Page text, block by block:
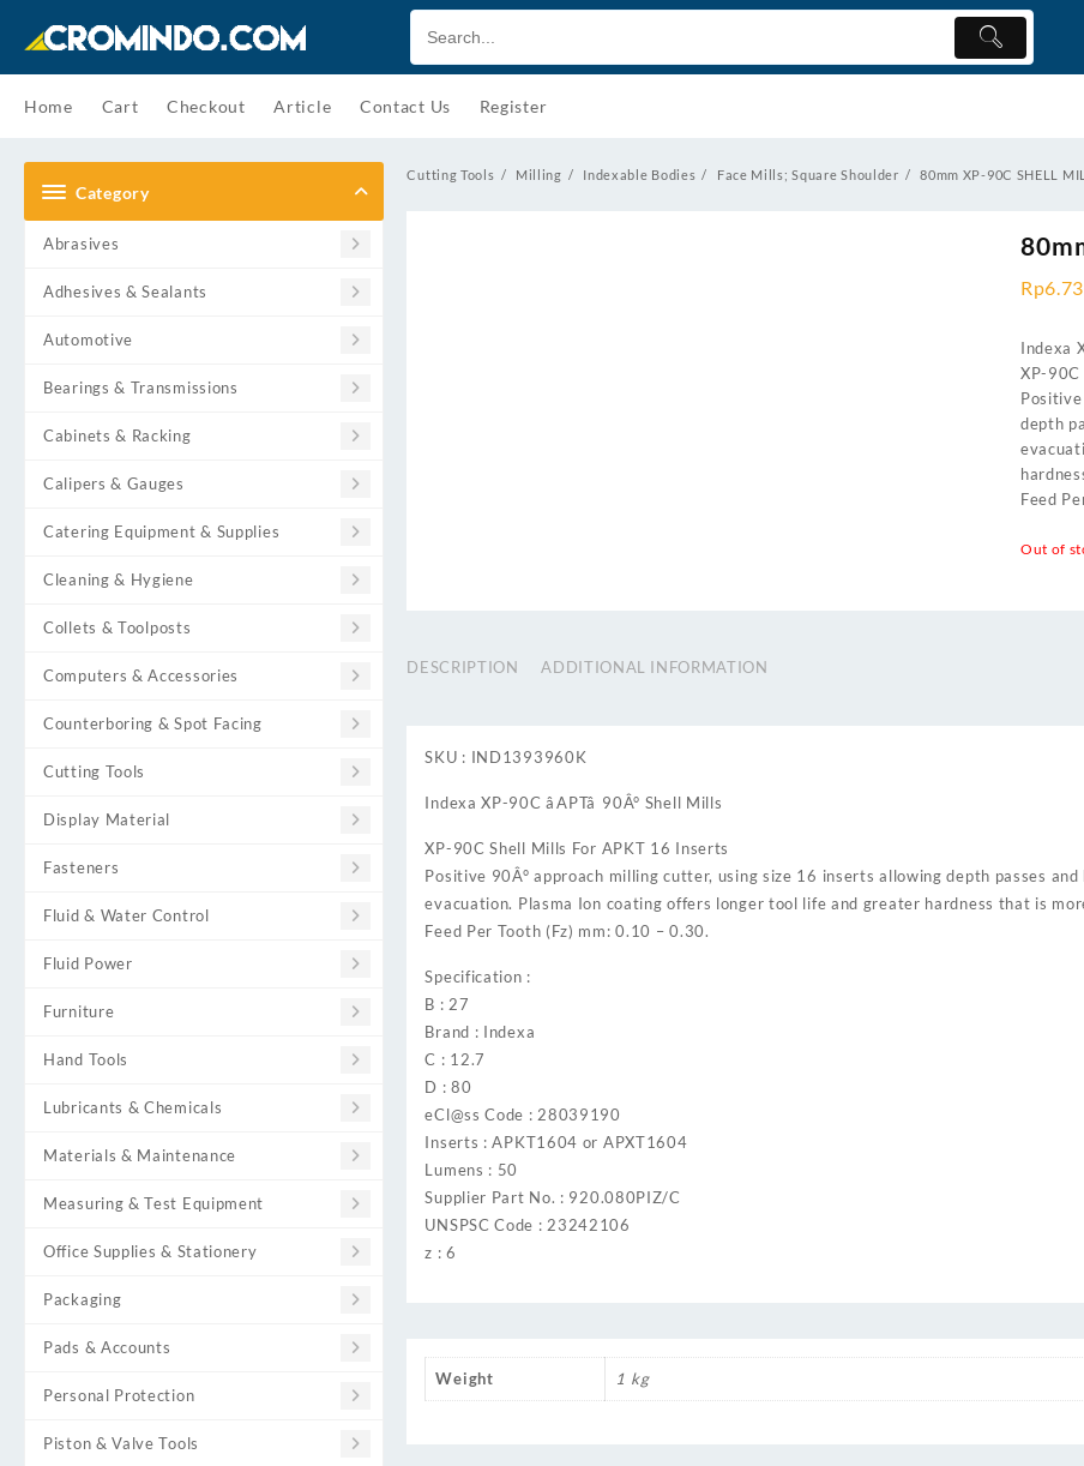
Home Cart Checkout Article Contact Us Register
Category
Abrasives
Adhesives & Sealants
Automotive
Bearings & Transmissions
Cabinets & Racking
Calipers & Gauges
Catering Equipment & Supplies
Cleaning & Hygiene
Collets & Toolposts
Computers & Accessories
Counterboring & Spot Facing
Cutting Tools
Display Material
Fasteners
Fluid & Water Control
Fluid Power
Furniture
Hand Tools
Lubricants & Chemicals
Materials & Maintenance
Measuring & Test Equipment
Office Supplies & Stationery
Packaging
Pads & Accounts
Personal Protection
Piston & Valve Tools
Cutting Tools Milling Indexable Bodies Face Mills; Square Shoulder 80mm XP-90C SHELL
Rp
Indexa
XP-
depth
Feed
Out of
DESCRIPTION ADDITIONAL INFORMATION
SKU : IND1393960K
Indexa XP-90C âAPTâ 90Â° Shell Mills
XP-90C Shell Mills For APKT 16 Inserts
Positive 90Â° approach milling cutter, using size 16 inserts allowing depth passes
evacuation. Plasma Ion coating offers longer tool life and greater hardness that is
Feed Per Tooth (Fz) mm: 0.10 – 0.30.
Specification :
B : 27
Brand : Indexa
C : 12.7
D : 80
eCl@ss Code : 28039190
Inserts : APKT1604 or APXT1604
Lumens : 50
Supplier Part No. : 920.080PIZ/C
UNSPSC Code : 23242106
z : 6
Weight 1 kg